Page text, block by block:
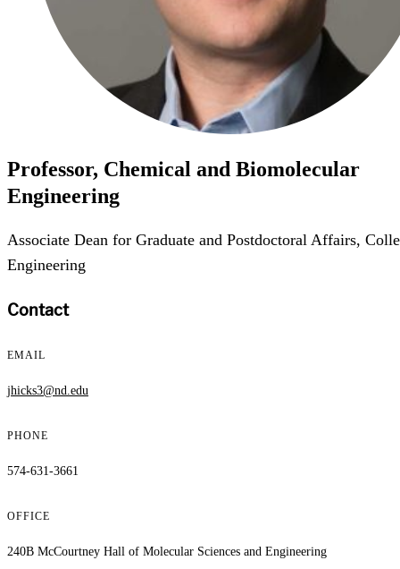
Professor, Chemical and Biomolecular
Engineering
Associate Dean for Graduate and Postdoctoral Affairs,
Engineering
Contact
EMAIL
jhicks3@nd.edu
PHONE
574-631-3661
OFFICE
240B McCourtney Hall of Molecular Sciences and Engineering